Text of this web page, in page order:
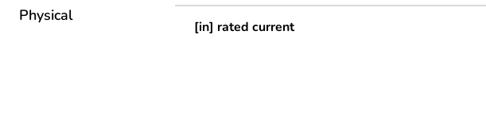
Physical
[in] rated current